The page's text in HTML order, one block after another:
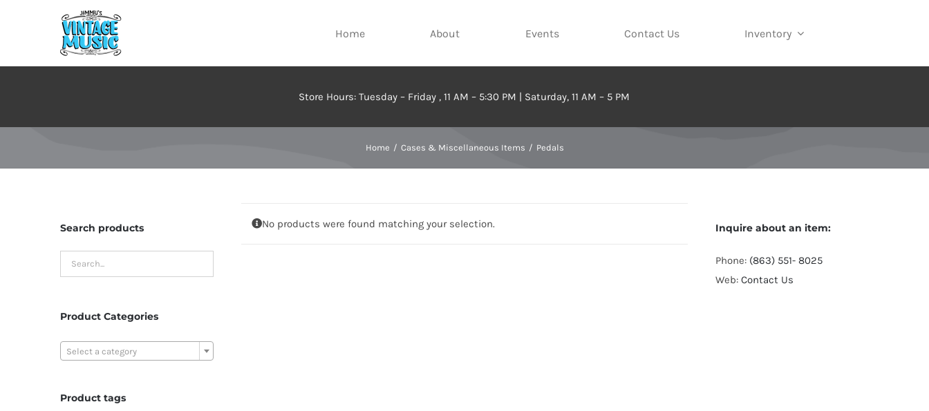
Home About Events Contact Us Inventory
Store Hours: Tuesday – Friday , 11 AM – 5:30 PM | Saturday, 11 AM – 5 PM
Home Cases & Miscellaneous Items Pedals
No products were found matching your selection.
Search products
Product Categories
Select a category
Product tags
Inquire about an item:
Phone: (863) 551- 8025
Web: Contact Us